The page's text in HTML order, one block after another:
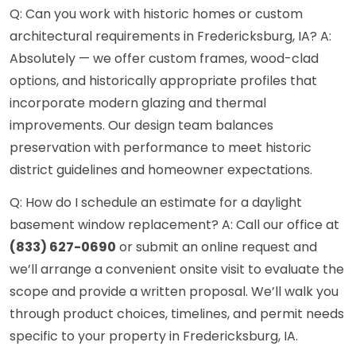
Q: Can you work with historic homes or custom
architectural requirements in Fredericksburg, IA? A:
Absolutely — we offer custom frames, wood-clad
options, and historically appropriate profiles that
incorporate modern glazing and thermal
improvements. Our design team balances
preservation with performance to meet historic
district guidelines and homeowner expectations.
Q: How do I schedule an estimate for a daylight
basement window replacement? A: Call our office at
(833) 627-0690 or submit an online request and
we’ll arrange a convenient onsite visit to evaluate the
scope and provide a written proposal. We’ll walk you
through product choices, timelines, and permit needs
specific to your property in Fredericksburg, IA.